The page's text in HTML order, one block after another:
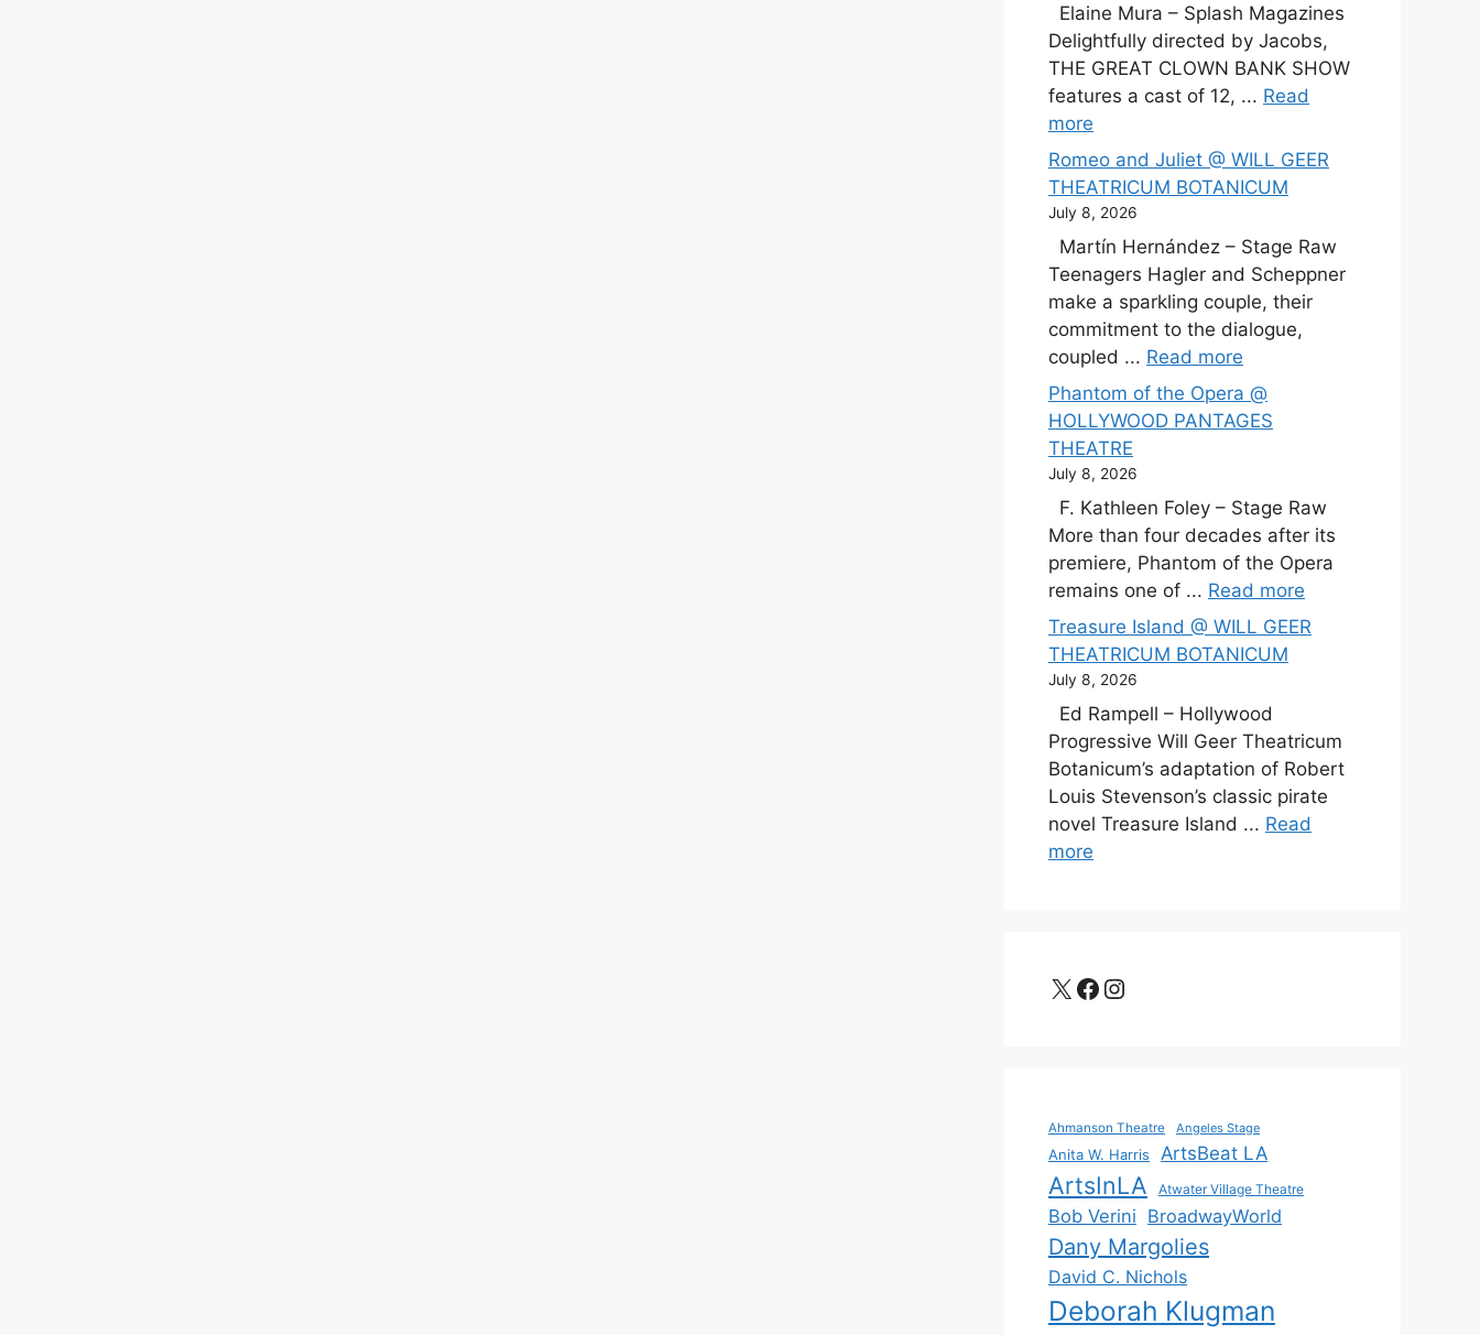
Elaine Mura – Splash Magazines
Delightfully directed by Jacobs,
THE GREAT CLOWN BANK SHOW
features a cast of 12, ... Read
more
Romeo and Juliet @ WILL GEER
THEATRICUM BOTANICUM
July 8, 2026
Martín Hernández – Stage Raw
Teenagers Hagler and Scheppner
make a sparkling couple, their
commitment to the dialogue,
coupled ... Read more
Phantom of the Opera @
HOLLYWOOD PANTAGES
THEATRE
July 8, 2026
F. Kathleen Foley – Stage Raw
More than four decades after its
premiere, Phantom of the Opera
remains one of ... Read more
Treasure Island @ WILL GEER
THEATRICUM BOTANICUM
July 8, 2026
Ed Rampell – Hollywood
Progressive Will Geer Theatricum
Botanicum’s adaptation of Robert
Louis Stevenson’s classic pirate
novel Treasure Island ... Read
more
X Facebook
Instagram
Ahmanson Theatre Angeles Stage
Anita W. Harris ArtsBeat LA
ArtsInLA Atwater Village Theatre
Bob Verini BroadwayWorld
Dany Margolies
David C. Nichols
Deborah Klugman